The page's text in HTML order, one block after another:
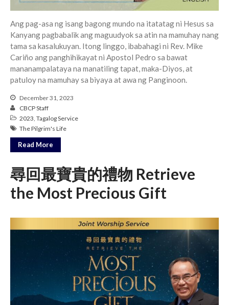
the Sunday
Messages Podcast Feed
當神好像離開很遙遠時 When
God Seems Distant
Spiritual Drought
Tugon Kung Pinanghihinaan Ng
Loob
Cultivating A Heart That Seeks
God
Just Can’t Get Enough
Ang pag-asa ng isang bagong mundo na itatatag ni Hesus sa
Kanyang pagbabalik ang maguudyok sa atin na mamuhay nang
tama sa kasalukuyan. Itong linggo, ibabahagi ni Rev. Mike
Cariño ang panghihikayat ni Apostol Pedro sa bawat
mananampalataya na manatiling tapat, maka-Diyos, at
patuloy na mamuhay sa biyaya at awa ng Panginoon.
December 31, 2023
CBCP Staff
2023 Tagalog Service
The Pilgrim's Life
Read More
尋回最寶貴的禮物 Retrieve
the Most Precious Gift